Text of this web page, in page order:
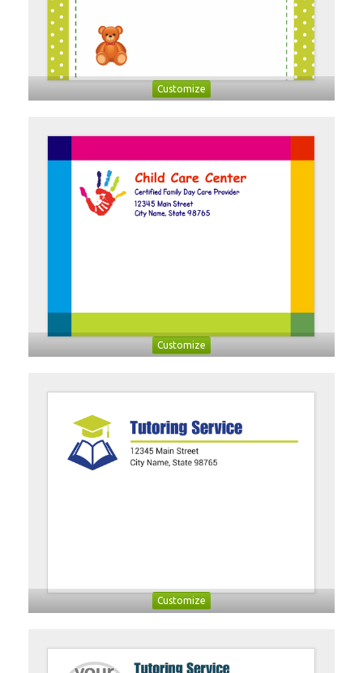
Customize
Customize
Customize